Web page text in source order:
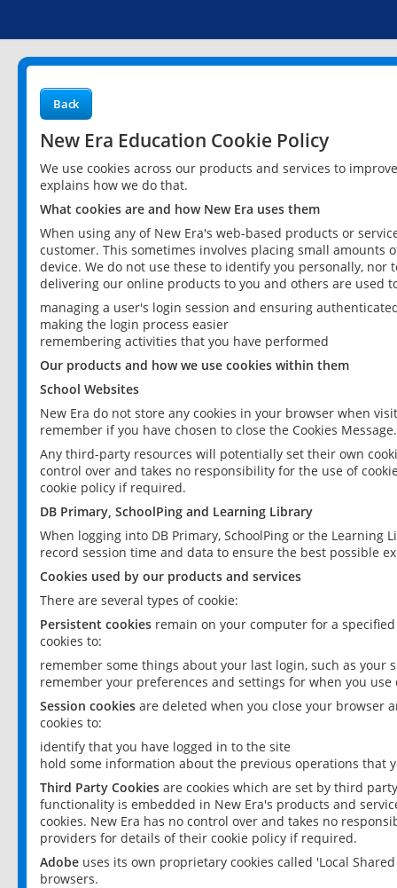
Back
New Era Education Cookie Policy
We use cookies across our products and services to
explains how we do that.
What cookies are and how New Era uses them
When using any of New Era's web-based products or
customer. This sometimes involves placing small
device. We do not use these to identify you personally,
delivering our online products to you and others are used
managing a user's login session and ensuring
making the login process easier
remembering activities that you have performed
Our products and how we use cookies within them
School Websites
New Era do not store any cookies in your browser when
remember if you have chosen to close the Cookies Message.
Any third-party resources will potentially set their own
control over and takes no responsibility for the use of
cookie policy if required.
DB Primary, SchoolPing and Learning Library
When logging into DB Primary, SchoolPing or the
record session time and data to ensure the best possible
Cookies used by our products and services
There are several types of cookie:
Persistent cookies remain on your computer for a
cookies to:
remember some things about your last login, such as your
remember your preferences and settings for when you use
Session cookies are deleted when you close your browser
cookies to:
identify that you have logged in to the site
hold some information about the previous operations that
Third Party Cookies are cookies which are set by third
functionality is embedded in New Era's products and
cookies. New Era has no control over and takes no
providers for details of their cookie policy if required.
Adobe uses its own proprietary cookies called 'Local
browsers.